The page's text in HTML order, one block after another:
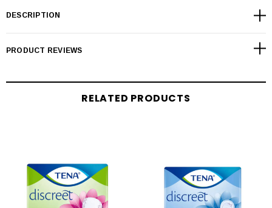
DESCRIPTION
PRODUCT REVIEWS
RELATED PRODUCTS